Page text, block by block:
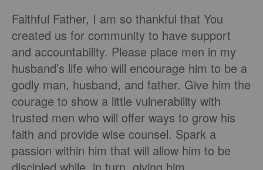
Faithful Father, I am so thankful that You
created us for community to have support
and accountability. Please place men in my
husband’s life who will encourage him to be a
godly man, husband, and father. Give him the
courage to show a little vulnerability with
trusted men who will offer ways to grow his
faith and provide wise counsel. Spark a
passion within him that will allow him to be